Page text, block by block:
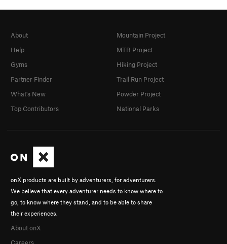
onX products are built by adventurers, for adventurers.
We believe that every adventurer needs to know where to
go, to know where they stand, and to be able to share
their experiences.
About onX
Careers
About
Help
Gyms
Partner Finder
What's New
Top Contributors
Mountain Project
MTB Project
Hiking Project
Trail Run Project
Powder Project
National Parks